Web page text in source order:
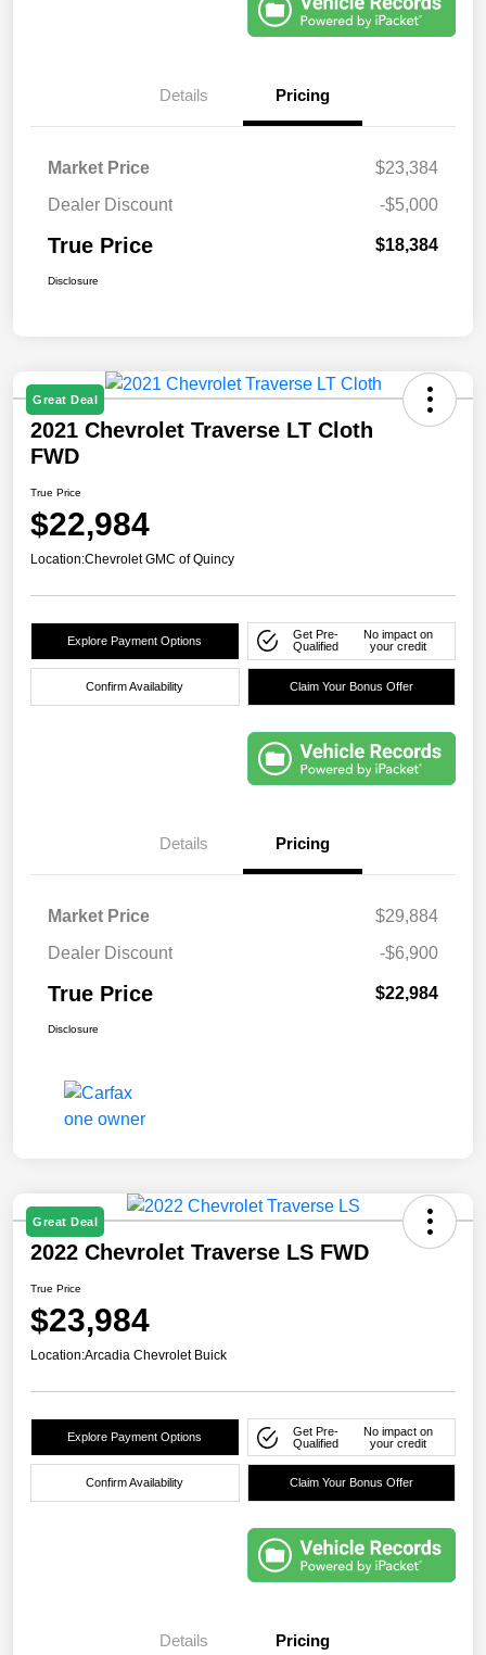
Details Pricing
Market Price
$23,384
Dealer Discount
-$5,000
True Price $18,384
Disclosure
Great Deal
2021 Chevrolet Traverse LT Cloth
FWD
True Price
$22,984
Location:Chevrolet GMC of Quincy
Explore Payment Options
Get Pre-
Qualified
No impact on
your credit
Confirm Availability Claim Your Bonus Offer
Details Pricing
Market Price
$29,884
Dealer Discount
-$6,900
True Price $22,984
Disclosure
Great Deal
2022 Chevrolet Traverse LS FWD
True Price
$23,984
Location:Arcadia Chevrolet Buick
Explore Payment Options
Get Pre-
Qualified
No impact on
your credit
Confirm Availability Claim Your Bonus Offer
Details Pricing